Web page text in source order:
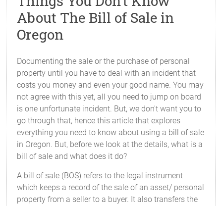
About The Bill of Sale in
Oregon
Documenting the sale or the purchase of personal
property until you have to deal with an incident that
costs you money and even your good name. You may
not agree with this yet, all you need to jump on board
is one unfortunate incident. But, we don't want you to
go through that, hence this article that explores
everything you need to know about using a bill of sale
in Oregon. But, before we look at the details, what is a
bill of sale and what does it do?
A bill of sale (BOS) refers to the legal instrument
which keeps a record of the sale of an asset/ personal
property from a seller to a buyer. It also transfers the